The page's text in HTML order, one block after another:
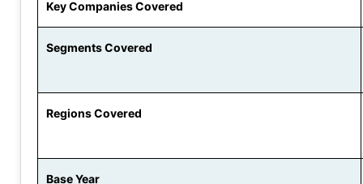
Key Companies Covered
Segments Covered
Regions Covered
Base Year